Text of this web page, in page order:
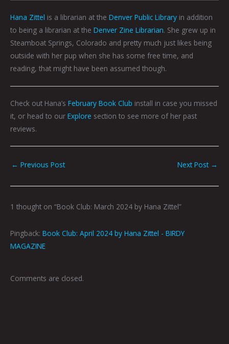
Hana Zittel is a librarian at the Denver Public Library in addition
to being a librarian at the Denver Zine Librarian. She grew up in
Steamboat Springs, Colorado and pretty much just likes being
outside with her pup when she has some free time, and
reading, that might have been assumed though.
Check out Hana’s February Book Club install in case you missed
it, or head to our Explore section to see more of her past
reviews.
← Previous Post Next Post →
1 thought on “Book Club: March 2024 by Hana Zittel”
Pingback: Book Club: April 2024 by Hana Zittel - BIRDY
MAGAZINE
Comments are closed.